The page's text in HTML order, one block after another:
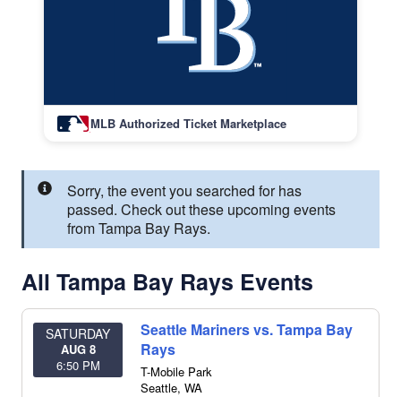
MLB Authorized Ticket Marketplace
Sorry, the event you searched for has
passed. Check out these upcoming events
from Tampa Bay Rays.
All Tampa Bay Rays Events
SATURDAY
AUG 8
6:50 PM
Seattle Mariners vs. Tampa Bay
Rays
T-Mobile Park
Seattle, WA